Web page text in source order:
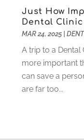
November 2020
October 2020(5)
September 2020
August 2020(3)
July 2020(7)
June 2020(6)
May 2020
Just How
Dental Clinic
MAR 24, 2025|
A trip to a Dental
more important
can save a
are far too...